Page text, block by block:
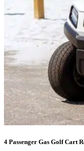
4 Passenger Gas Golf Cart